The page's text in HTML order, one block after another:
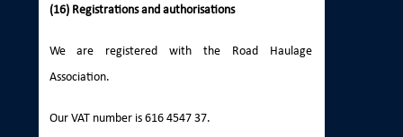
(16) Registrations and authorisations
We are registered with the Road Haulage
Association.
Our VAT number is 616 4547 37.